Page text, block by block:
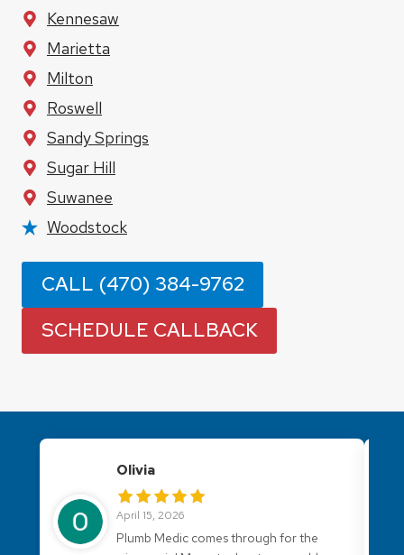
Kennesaw
Marietta
Milton
Roswell
Sandy Springs
Sugar Hill
Suwanee
Woodstock
CALL (470) 384-9762
SCHEDULE CALLBACK
Olivia
April 15, 2026
Plumb Medic comes through for the